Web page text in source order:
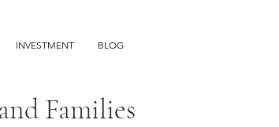
INVESTMENT BLOG
Families